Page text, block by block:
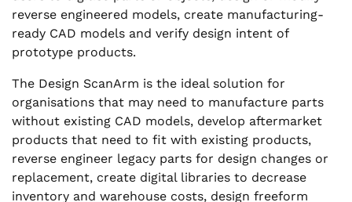
reverse engineered models, create manufacturing-
ready CAD models and verify design intent of
prototype products.
The Design ScanArm is the ideal solution for
organisations that may need to manufacture parts
without existing CAD models, develop aftermarket
products that need to fit with existing products,
reverse engineer legacy parts for design changes or
replacement, create digital libraries to decrease
inventory and warehouse costs, design freeform